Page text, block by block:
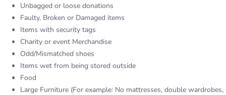
Unbagged or loose donations
Faulty, Broken or Damaged items
Items with security tags
Charity or event Merchandise
Odd/Mismatched shoes
Items wet from being stored outside
Food
Large Furniture (For example: No mattresses, double wardrobes,